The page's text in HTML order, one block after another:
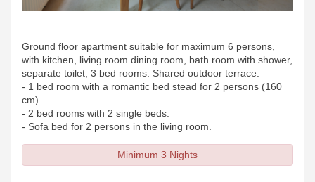
Ground floor apartment suitable for maximum 6 persons,
with kitchen, living room dining room, bath room with shower,
separate toilet, 3 bed rooms. Shared outdoor terrace.
- 1 bed room with a romantic bed stead for 2 persons (160
cm)
- 2 bed rooms with 2 single beds.
- Sofa bed for 2 persons in the living room.
Minimum 3 Nights